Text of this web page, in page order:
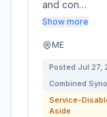
and con…
Show more
ME
Posted Jul 27,
Combined
Service-
Aside